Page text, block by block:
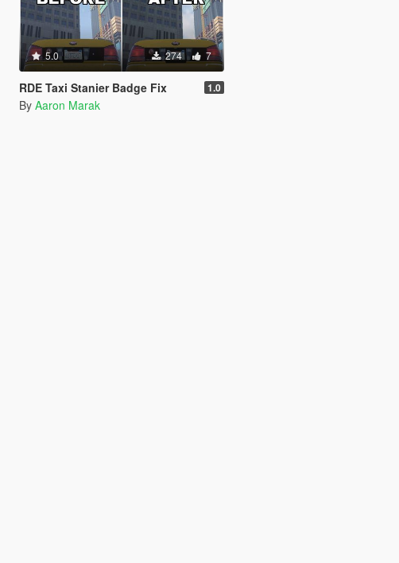
5.0 274 7
RDE Taxi Stanier Badge Fix 1.0
By Aaron Marak